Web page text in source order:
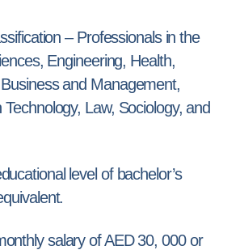
– Professionals in the
Engineering, Health,
and Management,
Law, Sociology, and
level of bachelor’s
salary of AED 30, 000 or